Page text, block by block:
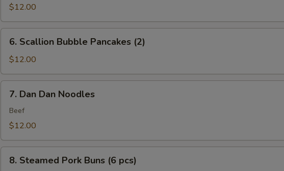
Flounder
Fish
Rolls
(6)
$12.00
Scallion
Bubble
Pancakes
(2)
6. Scallion Bubble Pancakes (2)
$12.00
Dan
Dan
Noodles
7. Dan Dan Noodles
Beef
$12.00
Steamed
8. Steamed Pork Buns (6 pcs)